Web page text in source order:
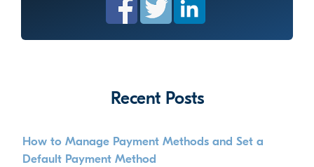
Recent Posts
How to Manage Payment Methods and Set a
Default Payment Method